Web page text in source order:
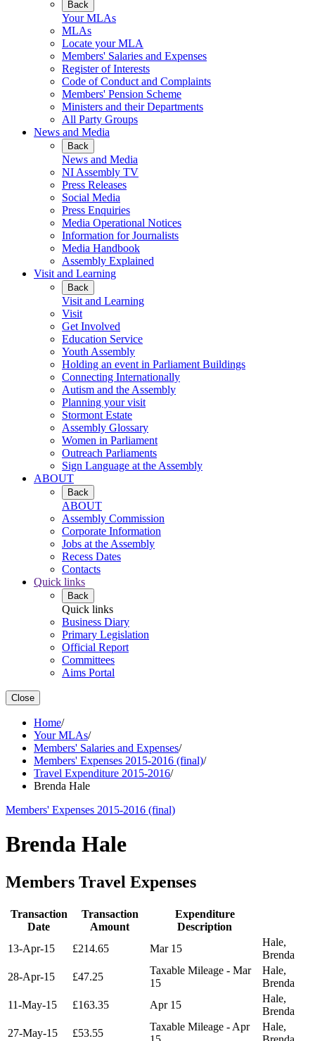
Back
Your MLAs
MLAs
Locate your MLA
Members' Salaries and Expenses
Register of Interests
Code of Conduct and Complaints
Members' Pension Scheme
Ministers and their Departments
All Party Groups
News and Media
Back
News and Media
NI Assembly TV
Press Releases
Social Media
Press Enquiries
Media Operational Notices
Information for Journalists
Media Handbook
Assembly Explained
Visit and Learning
Back
Visit and Learning
Visit
Get Involved
Education Service
Youth Assembly
Holding an event in Parliament Buildings
Connecting Internationally
Autism and the Assembly
Planning your visit
Stormont Estate
Assembly Glossary
Women in Parliament
Outreach Parliaments
Sign Language at the Assembly
ABOUT
Back
ABOUT
Assembly Commission
Corporate Information
Jobs at the Assembly
Recess Dates
Contacts
Quick links
Back
Quick links
Business Diary
Primary Legislation
Official Report
Committees
Aims Portal
Close
Home/
Your MLAs/
Members' Salaries and Expenses/
Members' Expenses 2015-2016 (final)/
Travel Expenditure 2015-2016/
Brenda Hale
Members' Expenses 2015-2016 (final)
Brenda Hale
Members Travel Expenses
Transaction
Date
Transaction
Amount
Expenditure
Description
13-Apr-15
£214.65 Mar 15
Hale,
Brenda
28-Apr-15
£47.25
Taxable Mileage - Mar
15
Hale,
Brenda
11-May-15
£163.35 Apr 15
Hale,
Brenda
27-May-15
£53.55
Taxable Mileage - Apr
Hale,